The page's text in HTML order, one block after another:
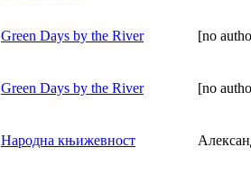
Green Days by the River [no
Green Days by the River [no
Народна књижевност